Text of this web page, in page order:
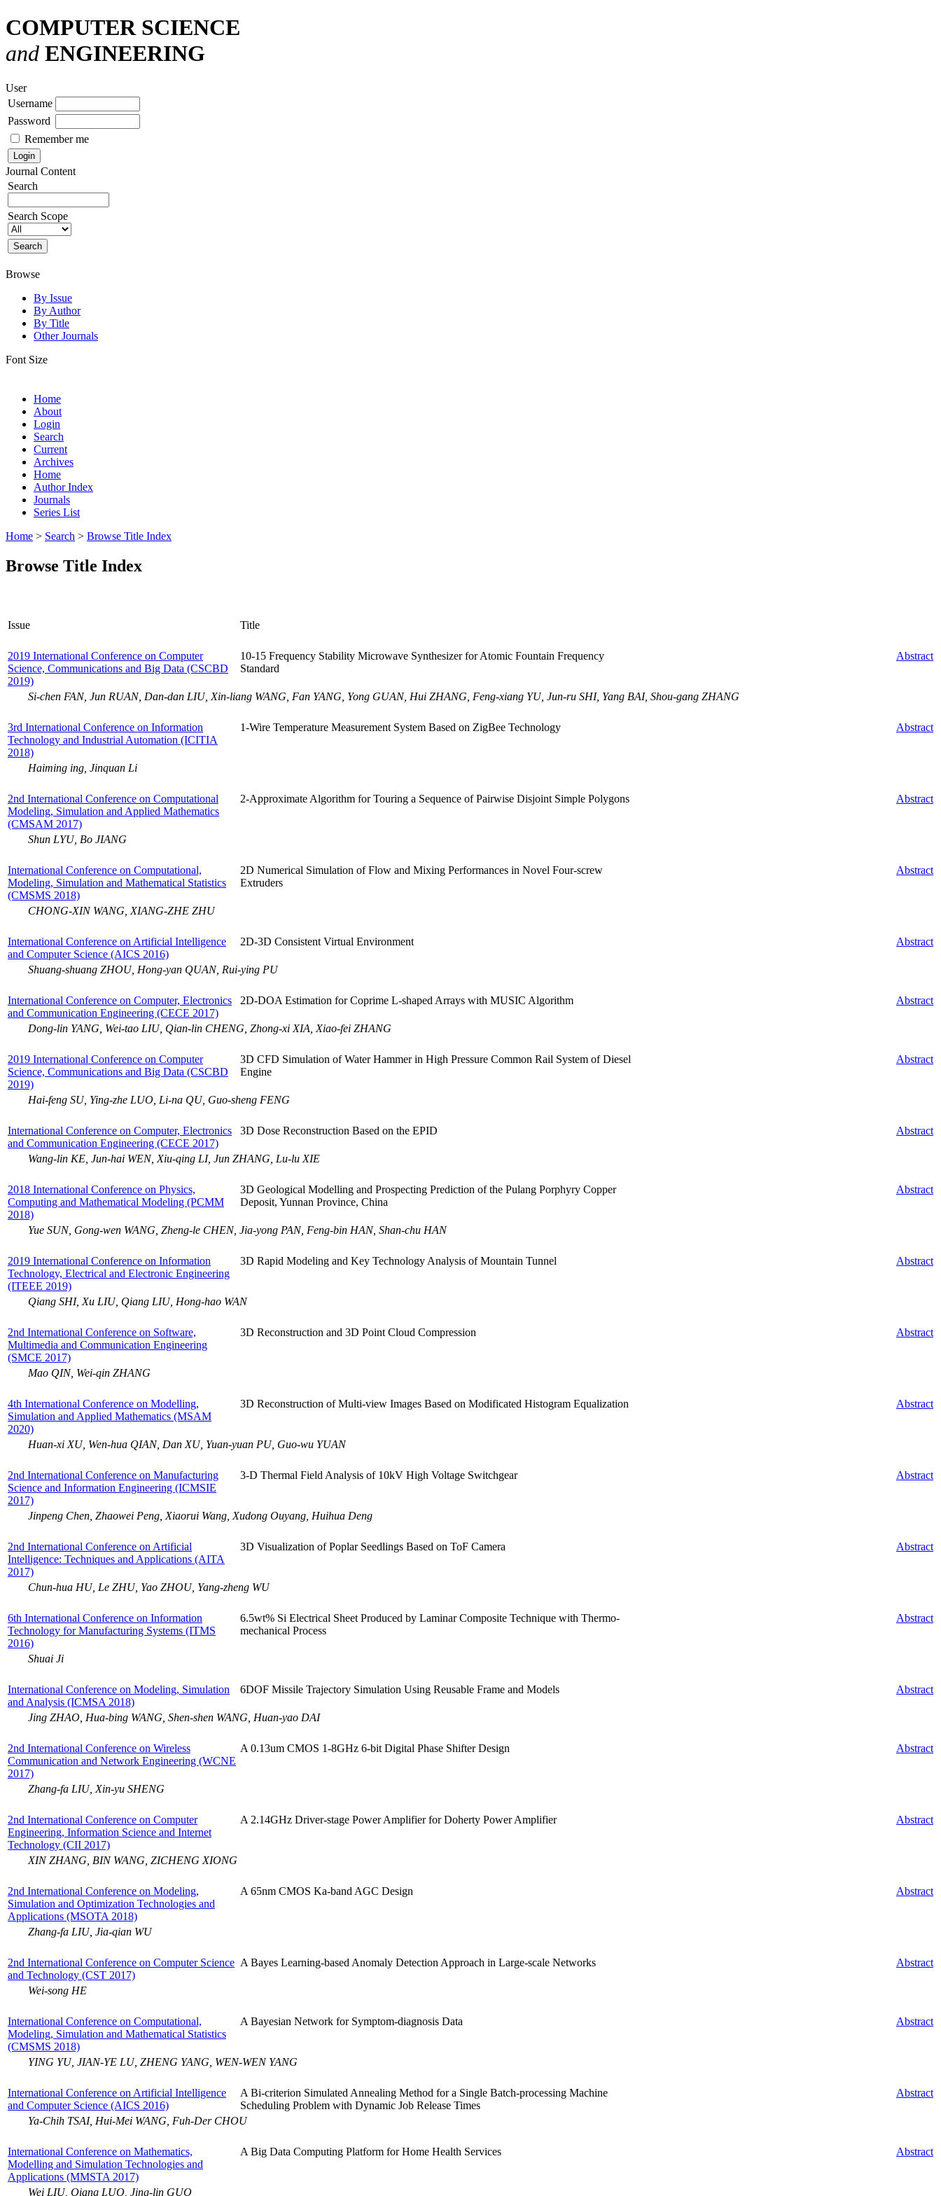
COMPUTER SCIENCE
and ENGINEERING
User
Username
Password
Remember me
Journal Content
Search
Search Scope
Browse
By Issue
By Author
By Title
Other Journals
Font Size
Home
About
Login
Search
Current
Archives
Home
Author Index
Journals
Series List
Home > Search > Browse Title Index
Browse Title Index
Issue Title
2019 International Conference on Computer
Science, Communications and Big Data (CSCBD
2019)
10-15 Frequency Stability Microwave Synthesizer for Atomic Fountain Frequency
Standard
Abstract
Si-chen FAN, Jun RUAN, Dan-dan LIU, Xin-liang WANG, Fan YANG, Yong GUAN, Hui ZHANG, Feng-xiang YU, Jun-ru SHI, Yang BAI, Shou-gang ZHANG
3rd International Conference on Information
Technology and Industrial Automation (ICITIA
2018)
1-Wire Temperature Measurement System Based on ZigBee Technology Abstract
Haiming ing, Jinquan Li
2nd International Conference on Computational
Modeling, Simulation and Applied Mathematics
(CMSAM 2017)
2-Approximate Algorithm for Touring a Sequence of Pairwise Disjoint Simple Polygons Abstract
Shun LYU, Bo JIANG
International Conference on Computational,
Modeling, Simulation and Mathematical Statistics
(CMSMS 2018)
2D Numerical Simulation of Flow and Mixing Performances in Novel Four-screw
Extruders
Abstract
CHONG-XIN WANG, XIANG-ZHE ZHU
International Conference on Artificial Intelligence
and Computer Science (AICS 2016)
2D-3D Consistent Virtual Environment Abstract
Shuang-shuang ZHOU, Hong-yan QUAN, Rui-ying PU
International Conference on Computer, Electronics
and Communication Engineering (CECE 2017)
2D-DOA Estimation for Coprime L-shaped Arrays with MUSIC Algorithm Abstract
Dong-lin YANG, Wei-tao LIU, Qian-lin CHENG, Zhong-xi XIA, Xiao-fei ZHANG
2019 International Conference on Computer
Science, Communications and Big Data (CSCBD
2019)
3D CFD Simulation of Water Hammer in High Pressure Common Rail System of Diesel
Engine
Abstract
Hai-feng SU, Ying-zhe LUO, Li-na QU, Guo-sheng FENG
International Conference on Computer, Electronics
and Communication Engineering (CECE 2017)
3D Dose Reconstruction Based on the EPID Abstract
Wang-lin KE, Jun-hai WEN, Xiu-qing LI, Jun ZHANG, Lu-lu XIE
2018 International Conference on Physics,
Computing and Mathematical Modeling (PCMM
2018)
3D Geological Modelling and Prospecting Prediction of the Pulang Porphyry Copper
Deposit, Yunnan Province, China
Abstract
Yue SUN, Gong-wen WANG, Zheng-le CHEN, Jia-yong PAN, Feng-bin HAN, Shan-chu HAN
2019 International Conference on Information
Technology, Electrical and Electronic Engineering
(ITEEE 2019)
3D Rapid Modeling and Key Technology Analysis of Mountain Tunnel Abstract
Qiang SHI, Xu LIU, Qiang LIU, Hong-hao WAN
2nd International Conference on Software,
Multimedia and Communication Engineering
(SMCE 2017)
3D Reconstruction and 3D Point Cloud Compression Abstract
Mao QIN, Wei-qin ZHANG
4th International Conference on Modelling,
Simulation and Applied Mathematics (MSAM
2020)
3D Reconstruction of Multi-view Images Based on Modificated Histogram Equalization Abstract
Huan-xi XU, Wen-hua QIAN, Dan XU, Yuan-yuan PU, Guo-wu YUAN
2nd International Conference on Manufacturing
Science and Information Engineering (ICMSIE
2017)
3-D Thermal Field Analysis of 10kV High Voltage Switchgear Abstract
Jinpeng Chen, Zhaowei Peng, Xiaorui Wang, Xudong Ouyang, Huihua Deng
2nd International Conference on Artificial
Intelligence: Techniques and Applications (AITA
2017)
3D Visualization of Poplar Seedlings Based on ToF Camera Abstract
Chun-hua HU, Le ZHU, Yao ZHOU, Yang-zheng WU
6th International Conference on Information
Technology for Manufacturing Systems (ITMS
2016)
6.5wt% Si Electrical Sheet Produced by Laminar Composite Technique with Thermo-
mechanical Process
Abstract
Shuai Ji
International Conference on Modeling, Simulation
and Analysis (ICMSA 2018)
6DOF Missile Trajectory Simulation Using Reusable Frame and Models Abstract
Jing ZHAO, Hua-bing WANG, Shen-shen WANG, Huan-yao DAI
2nd International Conference on Wireless
Communication and Network Engineering (WCNE
2017)
A 0.13um CMOS 1-8GHz 6-bit Digital Phase Shifter Design Abstract
Zhang-fa LIU, Xin-yu SHENG
2nd International Conference on Computer
Engineering, Information Science and Internet
Technology (CII 2017)
A 2.14GHz Driver-stage Power Amplifier for Doherty Power Amplifier Abstract
XIN ZHANG, BIN WANG, ZICHENG XIONG
2nd International Conference on Modeling,
Simulation and Optimization Technologies and
Applications (MSOTA 2018)
A 65nm CMOS Ka-band AGC Design Abstract
Zhang-fa LIU, Jia-qian WU
2nd International Conference on Computer Science
and Technology (CST 2017)
A Bayes Learning-based Anomaly Detection Approach in Large-scale Networks Abstract
Wei-song HE
International Conference on Computational,
Modeling, Simulation and Mathematical Statistics
(CMSMS 2018)
A Bayesian Network for Symptom-diagnosis Data Abstract
YING YU, JIAN-YE LU, ZHENG YANG, WEN-WEN YANG
International Conference on Artificial Intelligence
and Computer Science (AICS 2016)
A Bi-criterion Simulated Annealing Method for a Single Batch-processing Machine
Scheduling Problem with Dynamic Job Release Times
Abstract
Ya-Chih TSAI, Hui-Mei WANG, Fuh-Der CHOU
International Conference on Mathematics,
Modelling and Simulation Technologies and
Applications (MMSTA 2017)
A Big Data Computing Platform for Home Health Services Abstract
Wei LIU, Qiang LUO, Jing-lin GUO